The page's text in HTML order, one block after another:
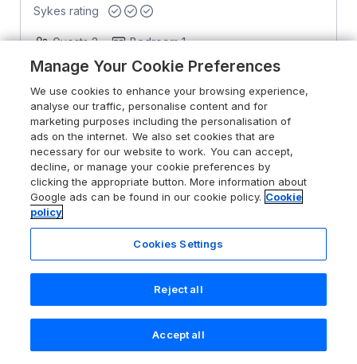
Sykes rating
Guests 2
Bedroom 1
Pets go free
WiFi
for 7 nights From
Search Saved Account
Manage Your Cookie Preferences
We use cookies to enhance your browsing experience,
analyse our traffic, personalise content and for
marketing purposes including the personalisation of
ads on the internet. We also set cookies that are
necessary for our website to work. You can accept,
decline, or manage your cookie preferences by
clicking the appropriate button. More information about
Google ads can be found in our cookie policy. Cookie
policy
Cookies Settings
Reject all
Accept all